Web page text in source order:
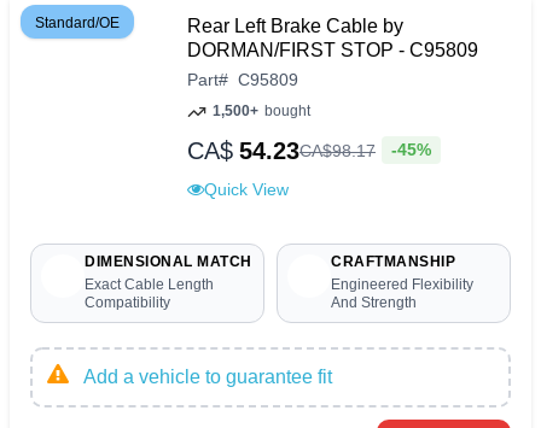
Standard/OE
Rear Left Brake Cable by
DORMAN/FIRST STOP - C95809
Part# C95809
1,500+ bought
CA$ 54.23CA$98.17 -45%
Quick View
DIMENSIONAL MATCH
Exact Cable Length
Compatibility
CRAFTMANSHIP
Engineered Flexibility
And Strength
Add a vehicle to guarantee fit